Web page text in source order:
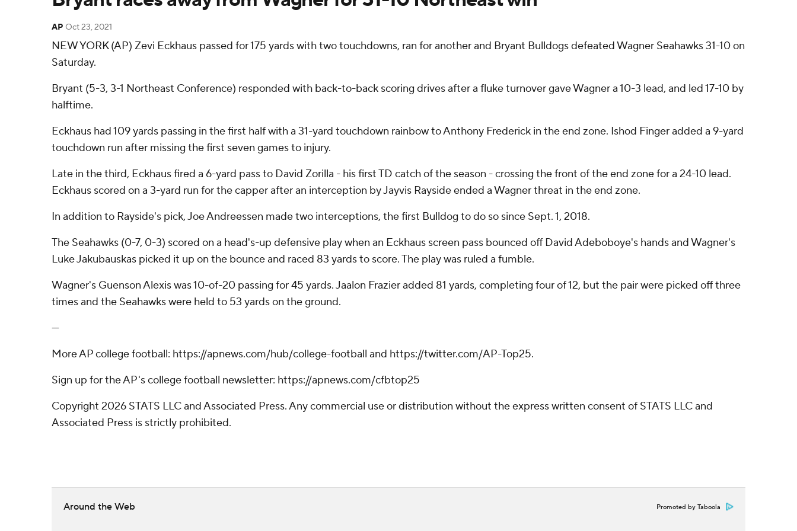
AP Oct 23, 2021
NEW YORK (AP) Zevi Eckhaus passed for 175 yards with two touchdowns, ran for another and Bryant Bulldogs defeated Wagner Seahawks 31-10 on
Saturday.
Bryant (5-3, 3-1 Northeast Conference) responded with back-to-back scoring drives after a fluke turnover gave Wagner a 10-3 lead, and led 17-10 by
halftime.
Eckhaus had 109 yards passing in the first half with a 31-yard touchdown rainbow to Anthony Frederick in the end zone. Ishod Finger added a 9-yard
touchdown run after missing the first seven games to injury.
Late in the third, Eckhaus fired a 6-yard pass to David Zorilla - his first TD catch of the season - crossing the front of the end zone for a 24-10 lead.
Eckhaus scored on a 3-yard run for the capper after an interception by Jayvis Rayside ended a Wagner threat in the end zone.
In addition to Rayside's pick, Joe Andreessen made two interceptions, the first Bulldog to do so since Sept. 1, 2018.
The Seahawks (0-7, 0-3) scored on a head's-up defensive play when an Eckhaus screen pass bounced off David Adeboboye's hands and Wagner's
Luke Jakubauskas picked it up on the bounce and raced 83 yards to score. The play was ruled a fumble.
Wagner's Guenson Alexis was 10-of-20 passing for 45 yards. Jaalon Frazier added 81 yards, completing four of 12, but the pair were picked off three
times and the Seahawks were held to 53 yards on the ground.
---
More AP college football: https://apnews.com/hub/college-football and https://twitter.com/AP-Top25.
Sign up for the AP's college football newsletter: https://apnews.com/cfbtop25
Copyright 2026 STATS LLC and Associated Press. Any commercial use or distribution without the express written consent of STATS LLC and
Associated Press is strictly prohibited.
Around the Web Promoted by Taboola